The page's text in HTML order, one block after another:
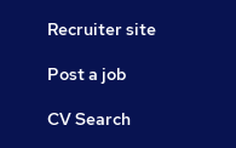
Recruiter site
Post a job
CV Search